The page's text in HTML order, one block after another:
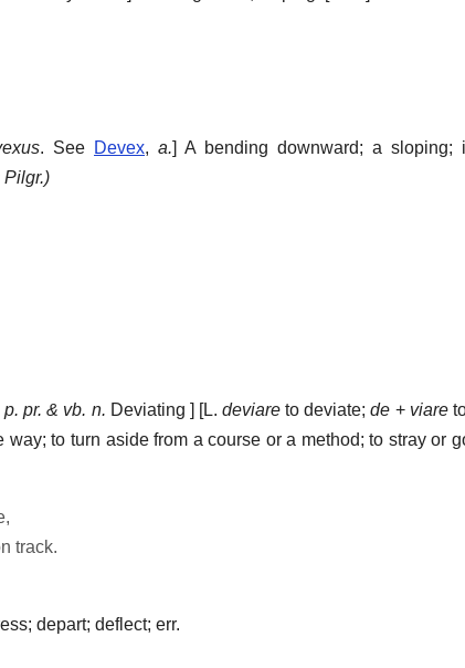
. See Devex, a.] A bending downward; a sloping;
Pilgr.)
p. pr. & vb. n. Deviating ] [L.deviare to deviate;de + viare
way; to turn aside from a course or a method; to stray or
track.
depart; deflect; err.